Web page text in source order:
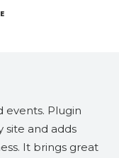
events. Plugin
site and adds
It brings great